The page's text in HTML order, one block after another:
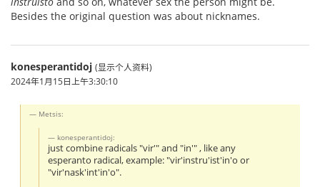
Besides the original question was about nicknames.
konesperantidoj (显示个人资料)
2024年1月15日上午3:30:10
Metsis:
konesperantidoj:
just combine radicals "vir'" and "in'" , like any
esperanto radical, example: "vir'instru'ist'in'o or
"vir'nask'int'in'o".